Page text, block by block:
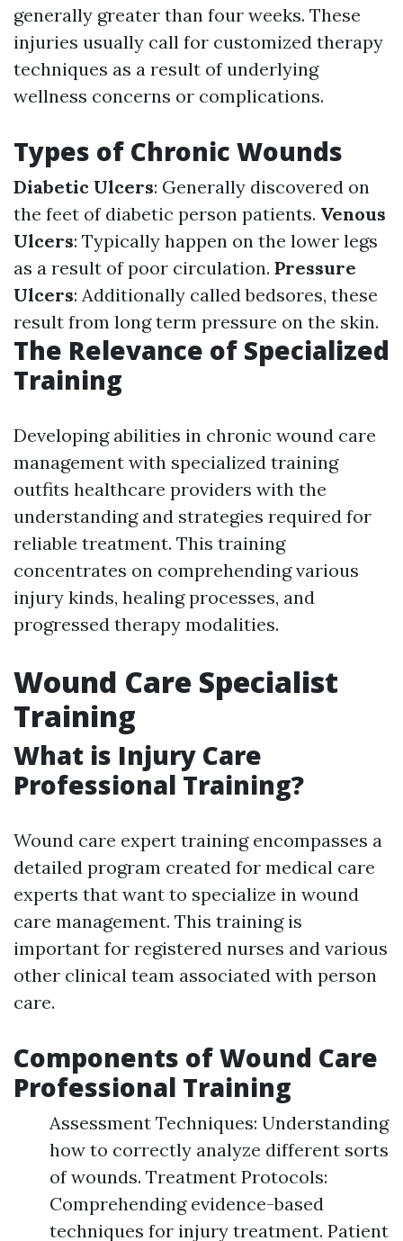
generally greater than four weeks. These
injuries usually call for customized therapy
techniques as a result of underlying
wellness concerns or complications.
Types of Chronic Wounds
Diabetic Ulcers: Generally discovered on
the feet of diabetic person patients. Venous
Ulcers: Typically happen on the lower legs
as a result of poor circulation. Pressure
Ulcers: Additionally called bedsores, these
result from long term pressure on the skin.
The Relevance of Specialized
Training
Developing abilities in chronic wound care
management with specialized training
outfits healthcare providers with the
understanding and strategies required for
reliable treatment. This training
concentrates on comprehending various
injury kinds, healing processes, and
progressed therapy modalities.
Wound Care Specialist
Training
What is Injury Care
Professional Training?
Wound care expert training encompasses a
detailed program created for medical care
experts that want to specialize in wound
care management. This training is
important for registered nurses and various
other clinical team associated with person
care.
Components of Wound Care
Professional Training
Assessment Techniques: Understanding
how to correctly analyze different sorts
of wounds. Treatment Protocols:
Comprehending evidence-based
techniques for injury treatment. Patient